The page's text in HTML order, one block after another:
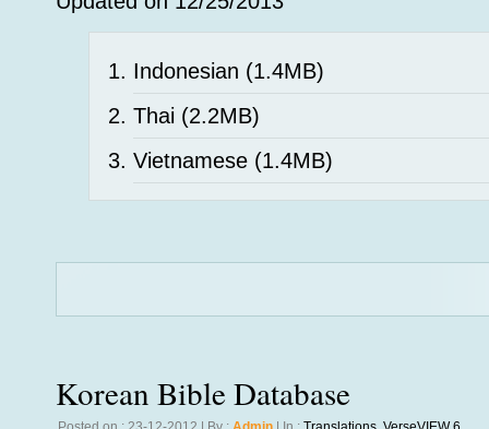
Indonesian (1.4MB)
Thai (2.2MB)
Vietnamese (1.4MB)
Korean Bible Database